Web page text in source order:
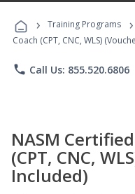
› Training Programs ›
Coach (CPT, CNC, WLS)
phone Call Us: 855.520.6806
NASM
(CPT, CNC,
Included)